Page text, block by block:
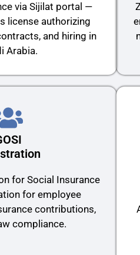
via Sijilat portal —
license authorizing
and hiring in
Arabia.
for Social Insurance
for employee
contributions,
compliance.